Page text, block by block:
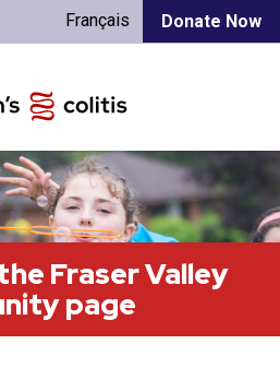
Donate Now
Français
Fraser Valley
page